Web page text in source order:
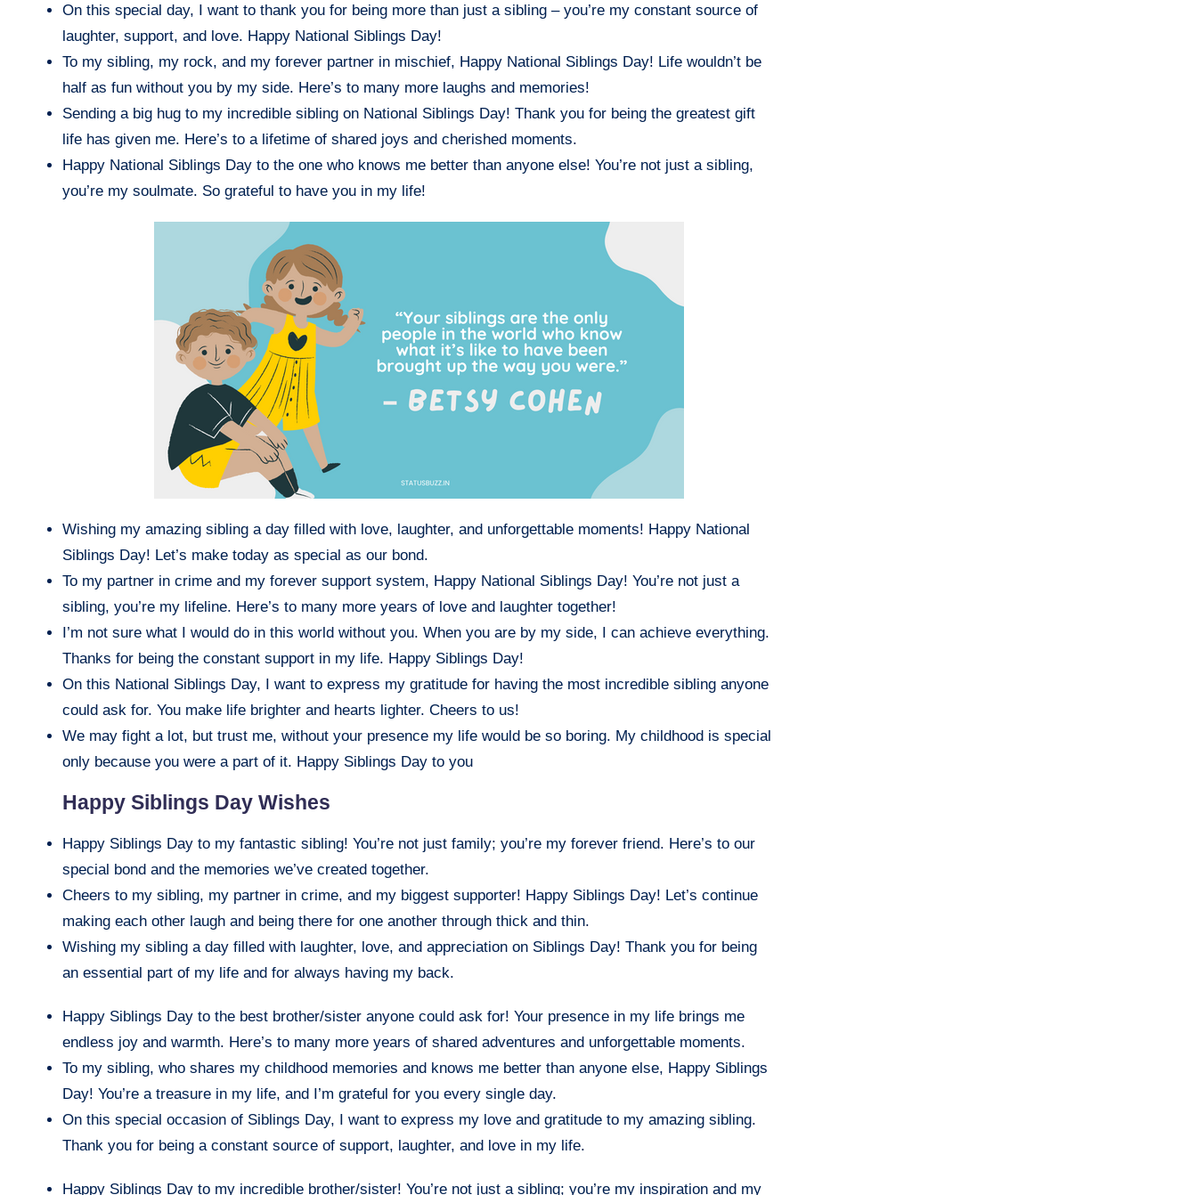
On this special day, I want to thank you for being more than just a sibling – you’re my constant source of
laughter, support, and love. Happy National Siblings Day!
To my sibling, my rock, and my forever partner in mischief, Happy National Siblings Day! Life wouldn’t be
half as fun without you by my side. Here’s to many more laughs and memories!
Sending a big hug to my incredible sibling on National Siblings Day! Thank you for being the greatest gift
life has given me. Here’s to a lifetime of shared joys and cherished moments.
Happy National Siblings Day to the one who knows me better than anyone else! You’re not just a sibling,
you’re my soulmate. So grateful to have you in my life!
Wishing my amazing sibling a day filled with love, laughter, and unforgettable moments! Happy National
Siblings Day! Let’s make today as special as our bond.
To my partner in crime and my forever support system, Happy National Siblings Day! You’re not just a
sibling, you’re my lifeline. Here’s to many more years of love and laughter together!
I’m not sure what I would do in this world without you. When you are by my side, I can achieve everything.
Thanks for being the constant support in my life. Happy Siblings Day!
On this National Siblings Day, I want to express my gratitude for having the most incredible sibling anyone
could ask for. You make life brighter and hearts lighter. Cheers to us!
We may fight a lot, but trust me, without your presence my life would be so boring. My childhood is special
only because you were a part of it. Happy Siblings Day to you
Happy Siblings Day Wishes
Happy Siblings Day to my fantastic sibling! You’re not just family; you’re my forever friend. Here’s to our
special bond and the memories we’ve created together.
Cheers to my sibling, my partner in crime, and my biggest supporter! Happy Siblings Day! Let’s continue
making each other laugh and being there for one another through thick and thin.
Wishing my sibling a day filled with laughter, love, and appreciation on Siblings Day! Thank you for being
an essential part of my life and for always having my back.
Happy Siblings Day to the best brother/sister anyone could ask for! Your presence in my life brings me
endless joy and warmth. Here’s to many more years of shared adventures and unforgettable moments.
To my sibling, who shares my childhood memories and knows me better than anyone else, Happy Siblings
Day! You’re a treasure in my life, and I’m grateful for you every single day.
On this special occasion of Siblings Day, I want to express my love and gratitude to my amazing sibling.
Thank you for being a constant source of support, laughter, and love in my life.
Happy Siblings Day to my incredible brother/sister! You’re not just a sibling; you’re my inspiration and my